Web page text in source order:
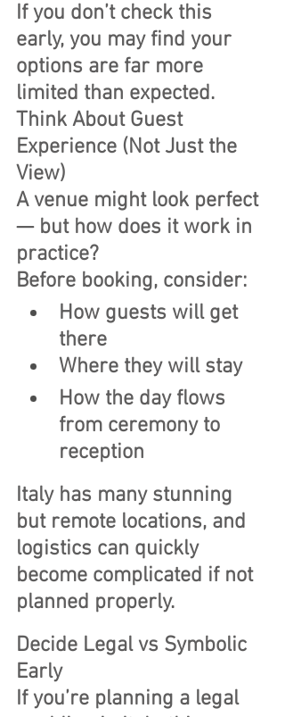
If you don’t check this
early, you may find your
options are far more
limited than expected.
Think About Guest
Experience (Not Just the
View)
A venue might look perfect
— but how does it work in
practice?
Before booking, consider:
How guests will get
there
Where they will stay
How the day flows
from ceremony to
reception
Italy has many stunning
but remote locations, and
logistics can quickly
become complicated if not
planned properly.
Decide Legal vs Symbolic
Early
If you’re planning a legal